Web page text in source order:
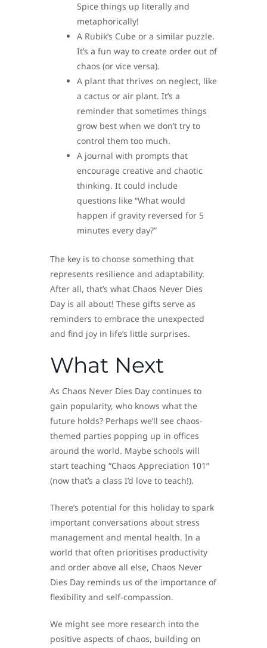
Spice things up literally and
metaphorically!
A Rubik’s Cube or a similar puzzle.
It’s a fun way to create order out of
chaos (or vice versa).
A plant that thrives on neglect, like
a cactus or air plant. It’s a
reminder that sometimes things
grow best when we don’t try to
control them too much.
A journal with prompts that
encourage creative and chaotic
thinking. It could include
questions like “What would
happen if gravity reversed for 5
minutes every day?”
The key is to choose something that
represents resilience and adaptability.
After all, that’s what Chaos Never Dies
Day is all about! These gifts serve as
reminders to embrace the unexpected
and find joy in life’s little surprises.
What Next
As Chaos Never Dies Day continues to
gain popularity, who knows what the
future holds? Perhaps we’ll see chaos-
themed parties popping up in offices
around the world. Maybe schools will
start teaching “Chaos Appreciation 101”
(now that’s a class I’d love to teach!).
There’s potential for this holiday to spark
important conversations about stress
management and mental health. In a
world that often prioritises productivity
and order above all else, Chaos Never
Dies Day reminds us of the importance of
flexibility and self-compassion.
We might see more research into the
positive aspects of chaos, building on